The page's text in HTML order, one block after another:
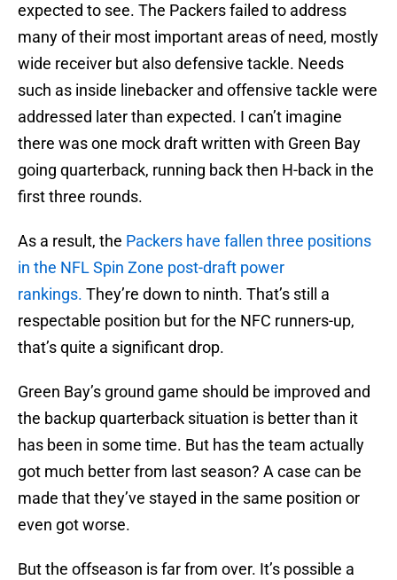
expected to see. The Packers failed to address
many of their most important areas of need, mostly
wide receiver but also defensive tackle. Needs
such as inside linebacker and offensive tackle were
addressed later than expected. I can’t imagine
there was one mock draft written with Green Bay
going quarterback, running back then H-back in the
first three rounds.
As a result, the Packers have fallen three positions
in the NFL Spin Zone post-draft power
rankings. They’re down to ninth. That’s still a
respectable position but for the NFC runners-up,
that’s quite a significant drop.
Green Bay’s ground game should be improved and
the backup quarterback situation is better than it
has been in some time. But has the team actually
got much better from last season? A case can be
made that they’ve stayed in the same position or
even got worse.
But the offseason is far from over. It’s possible a